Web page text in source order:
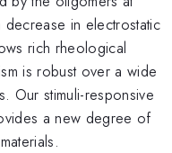
in electrostatic
rich rheological
is robust over a wide
Our stimuli-responsive
a new degree of